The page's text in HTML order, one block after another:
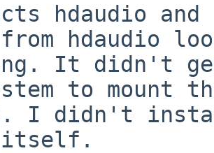
hdaudio and
hdaudio
It didn't
to mount
I didn't
itself.